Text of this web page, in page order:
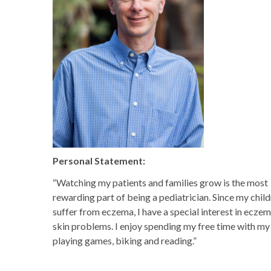
Personal Statement:
“Watching my patients and families grow is the most
rewarding part of being a pediatrician. Since my
suffer from eczema, I have a special interest in
skin problems. I enjoy spending my free time with
playing games, biking and reading.”